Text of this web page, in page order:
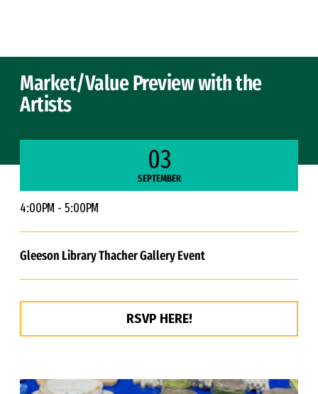
Market/Value Preview with the
Artists
03
SEPTEMBER
4:00PM - 5:00PM
Gleeson Library Thacher Gallery Event
RSVP HERE!